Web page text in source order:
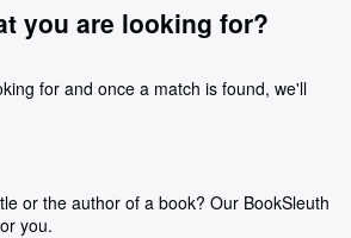
you are looking for?
for and once a match is found, we'll
or the author of a book? Our BookSleuth
you.